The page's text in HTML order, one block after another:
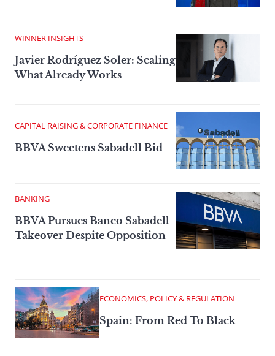
WINNER INSIGHTS
Javier Rodríguez Soler: Scaling
What Already Works
CAPITAL RAISING & CORPORATE FINANCE
BBVA Sweetens Sabadell Bid
BANKING
BBVA Pursues Banco Sabadell
Takeover Despite Opposition
ECONOMICS, POLICY & REGULATION
Spain: From Red To Black